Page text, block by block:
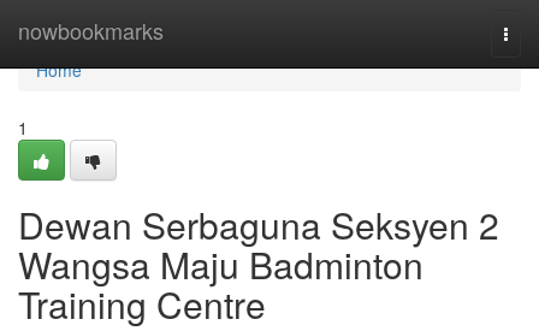
nowbookmarks
Home
Home
1
Dewan Serbaguna Seksyen 2
Wangsa Maju Badminton
Training Centre